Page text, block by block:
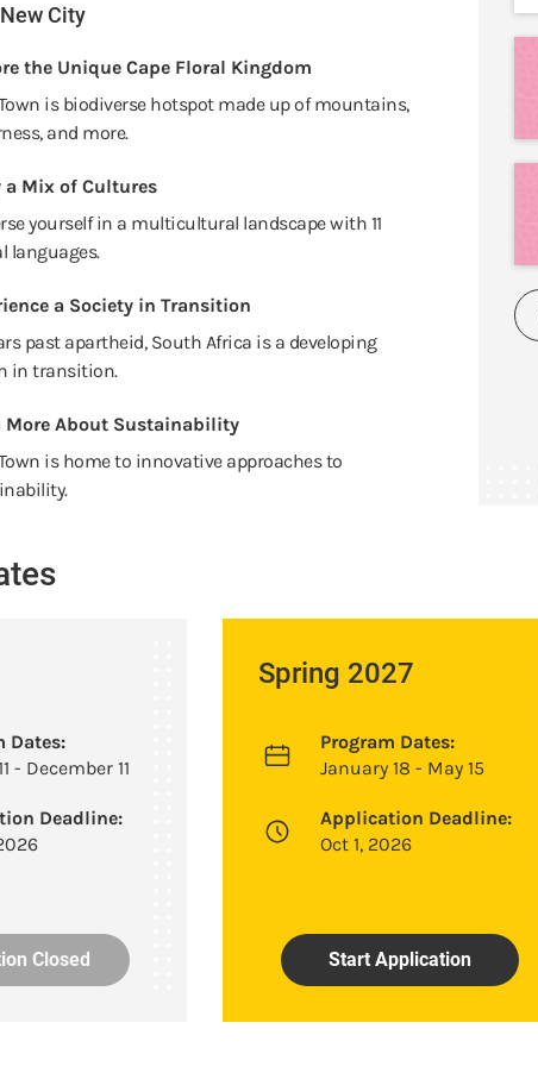
City
the Unique Cape Floral Kingdom
is biodiverse hotspot made up of mountains,
and more.
a Mix of Cultures
yourself in a multicultural landscape with 11
languages.
a Society in Transition
past apartheid, South Africa is a developing
in transition.
More About Sustainability
is home to innovative approaches to
Dates:
- December 11
Deadline:
Closed
Spring 2027
Program Dates:
January 18 - May 15
Application Deadline:
Oct 1, 2026
Start Application